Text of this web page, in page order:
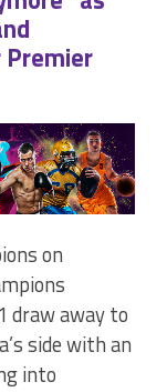
on
draw away to
side with an
into